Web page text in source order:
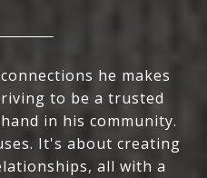
he makes
to be a trusted
in his community.
It's about creating
all with a